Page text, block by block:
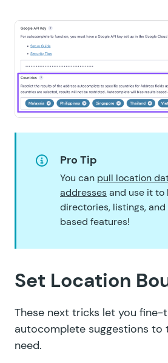
Pro Tip
You can pull location
addressesand use it to
directories, listings,
based features!
Set Location
These next tricks let you fine-
autocomplete suggestions to
need.